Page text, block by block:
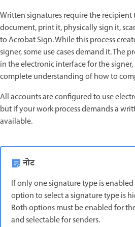
Written signatures require the
document, print it, physically sign it,
to Acrobat Sign. While this process
signer, some use cases demand it. The
in the electronic interface for the
complete understanding of how to
All accounts are configured to use
but if your work process demands a
available.
नोट
If only one signature type is
option to select a signature type is
Both options must be enabled for
and selectable for senders.